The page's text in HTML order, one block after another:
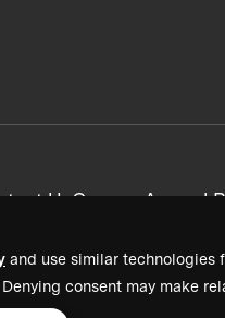
and use similar technologies
consent may make
UsCareersAnnual